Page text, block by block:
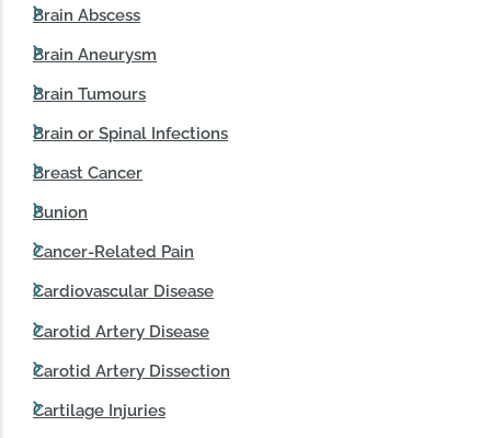
Brain Abscess
Brain Aneurysm
Brain Tumours
Brain or Spinal Infections
Breast Cancer
Bunion
Cancer-Related Pain
Cardiovascular Disease
Carotid Artery Disease
Carotid Artery Dissection
Cartilage Injuries